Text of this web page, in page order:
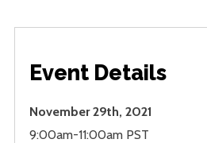
Event Details
November 29th, 2021
9:00am-11:00am PST